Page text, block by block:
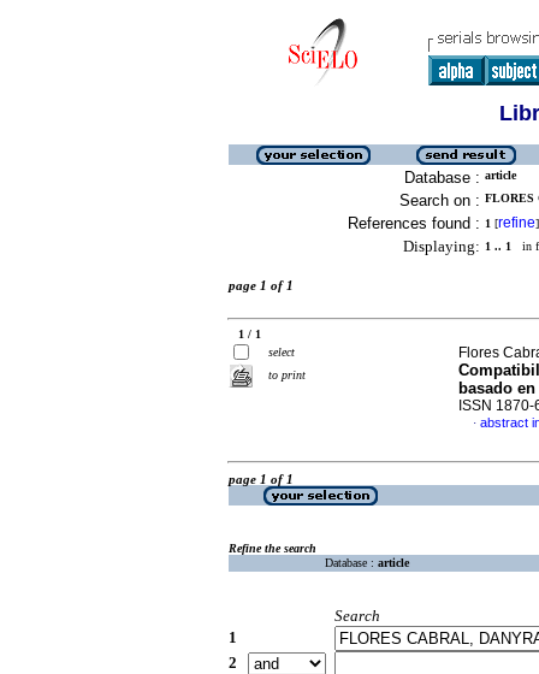
Database : article
Search on : FLORES
References found : 1 [refine]
Displaying: 1 .. 1 in
page 1 of 1
1 / 1
select
to print
Flores
basado
ISSN 1870-
· abstract
page 1 of 1
Refine the search
Database : article
Search
1
2